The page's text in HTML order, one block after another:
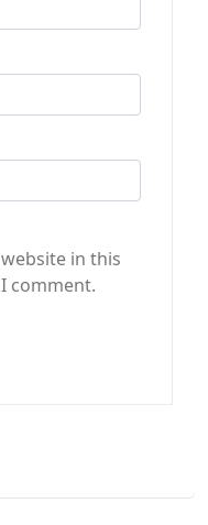
in this
comment.